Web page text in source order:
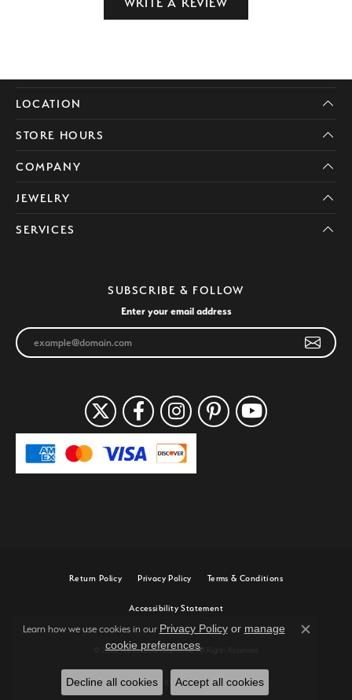
LOCATION
STORE HOURS
COMPANY
JEWELRY
SERVICES
SUBSCRIBE & FOLLOW
Enter your email address
Return Policy Privacy Policy Terms & Conditions
Accessibility Statement
© 2026 Joe Escobar Diamonds. All Rights Reserved.
POWERED BY:PUNCHMARK
Learn how we use cookies in our Privacy Policyor manage
cookie preferences.
Close
Decline all cookies Accept all cookies